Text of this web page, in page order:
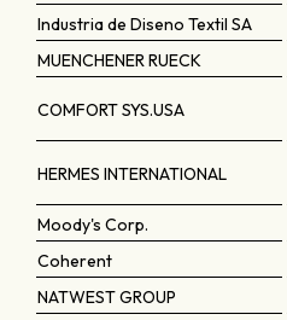
Industria de Diseno Textil SA
MUENCHENER RUECK
COMFORT SYS.USA
HERMES INTERNATIONAL
Moody's Corp.
Coherent
NATWEST GROUP